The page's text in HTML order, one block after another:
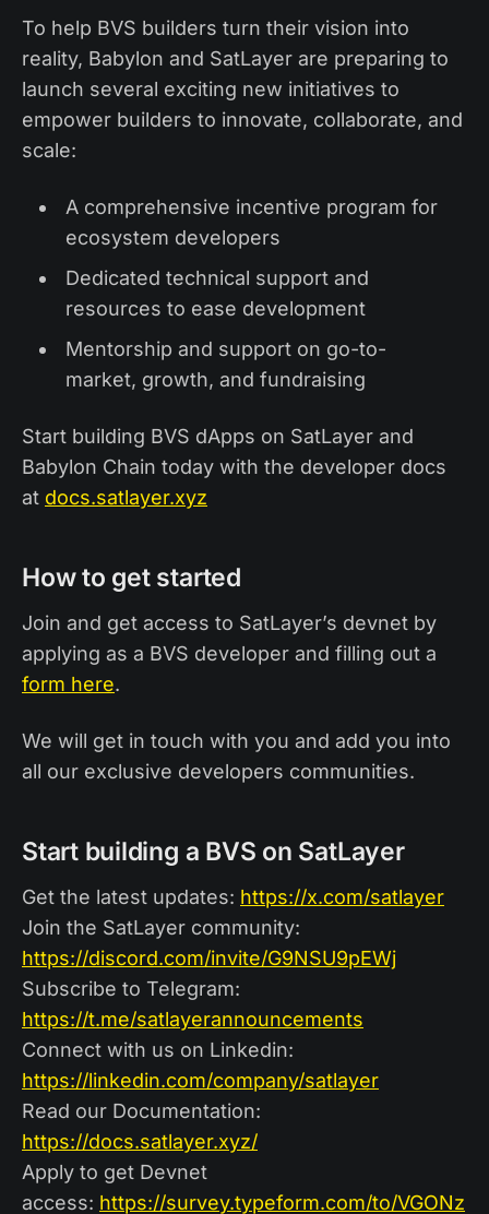
To help BVS builders turn their vision into
reality, Babylon and SatLayer are preparing to
launch several exciting new initiatives to
empower builders to innovate, collaborate, and
scale:
A comprehensive incentive program for
ecosystem developers
Dedicated technical support and
resources to ease development
Mentorship and support on go-to-
market, growth, and fundraising
Start building BVS dApps on SatLayer and
Babylon Chain today with the developer docs
at docs.satlayer.xyz
How to get started
Join and get access to SatLayer’s devnet by
applying as a BVS developer and filling out a
form here.
We will get in touch with you and add you into
all our exclusive developers communities.
Start building a BVS on SatLayer
Get the latest updates: https://x.com/satlayer
Join the SatLayer community:
https://discord.com/invite/G9NSU9pEWj
Subscribe to Telegram:
https://t.me/satlayerannouncements
Connect with us on Linkedin:
https://linkedin.com/company/satlayer
Read our Documentation:
https://docs.satlayer.xyz/
Apply to get Devnet
access: https://survey.typeform.com/to/VGONz